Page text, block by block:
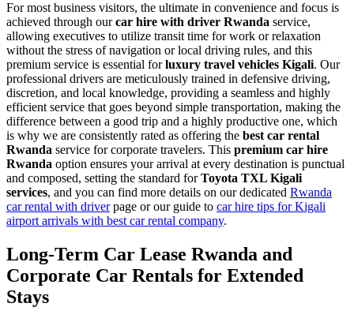
For most business visitors, the ultimate in convenience and focus is
achieved through ourcar hire with driver Rwanda service,
allowing executives to utilize transit time for work or relaxation
without the stress of navigation or local driving rules, and this
premium service is essential forluxury travel vehicles Kigali. Our
professional drivers are meticulously trained in defensive driving,
discretion, and local knowledge, providing a seamless and highly
efficient service that goes beyond simple transportation, making the
difference between a good trip and a highly productive one, which
is why we are consistently rated as offering the best car rental
Rwanda service for corporate travelers. This premium car hire
Rwanda option ensures your arrival at every destination is punctual
and composed, setting the standard forToyota TXL Kigali
services, and you can find more details on our dedicated Rwanda
car rental with driverpage or our guide to car hire tips for Kigali
airport arrivals with best car rental company.
Long-Term Car Lease Rwanda and
Corporate Car Rentals for Extended
Stays